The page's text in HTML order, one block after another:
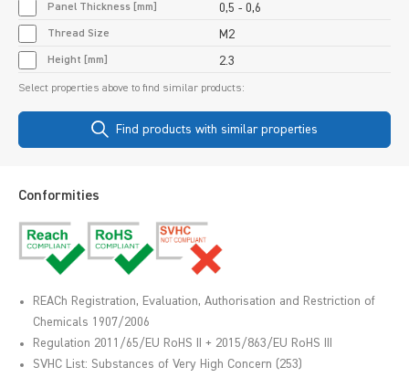
Panel Thickness [mm] 0,5 - 0,6
Thread Size M2
Height [mm] 2.3
Select properties above to find similar products:
Find products with similar properties
Conformities
REACh Registration, Evaluation, Authorisation and Restriction of
Chemicals 1907/2006
Regulation 2011/65/EU RoHS II + 2015/863/EU RoHS III
SVHC List: Substances of Very High Concern (253)